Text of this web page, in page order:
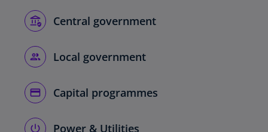
Central government
Local government
Capital programmes
Power & Utilities